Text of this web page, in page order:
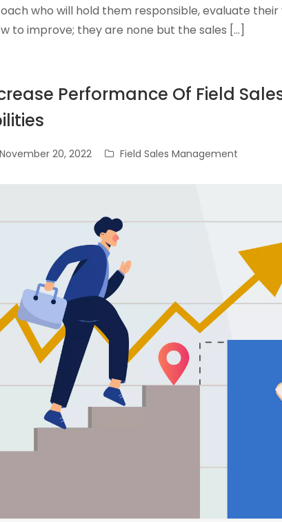
who will hold them responsible, evaluate
to improve; they are none but the sales […]
Performance Of Field
November 20, 2022 Field Sales Management